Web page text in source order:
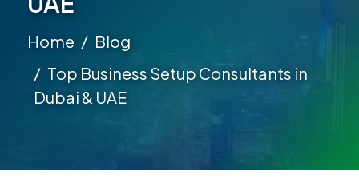
Home
Blog
Top Business Setup Consultants in
Dubai & UAE